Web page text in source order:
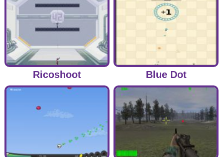
Ricoshoot Blue Dot